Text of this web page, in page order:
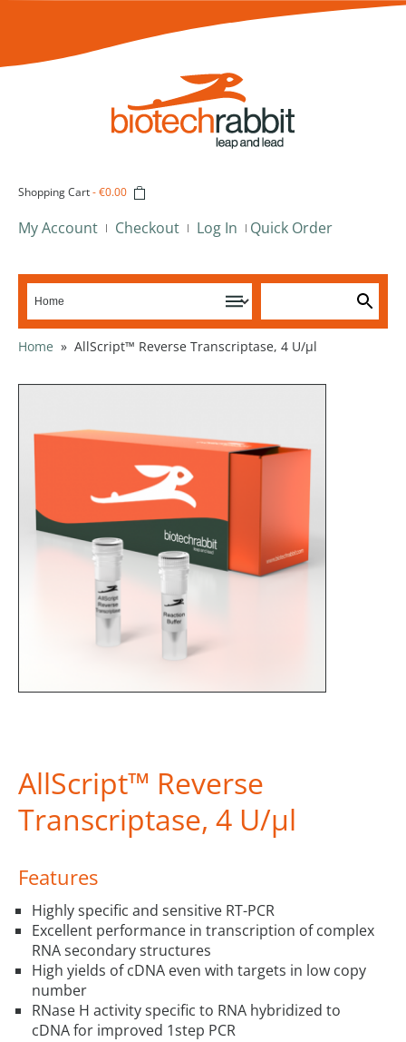
Shopping Cart-€0.00
My Account Checkout Log In Quick Order
Home » AllScript™ Reverse Transcriptase, 4 U/µl
AllScript™ Reverse
Transcriptase, 4 U/µl
Features
Highly specific and sensitive RT-PCR
Excellent performance in transcription of complex
RNA secondary structures
High yields of cDNA even with targets in low copy
number
RNase H activity specific to RNA hybridized to
cDNA for improved 1step PCR